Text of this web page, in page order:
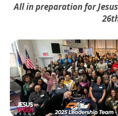
All in preparation for